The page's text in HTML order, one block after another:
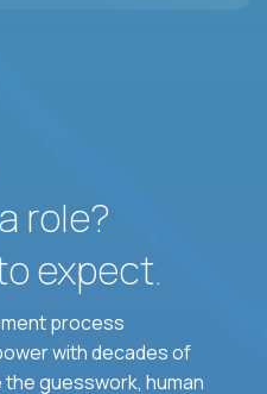
role?
expect.
process
with decades of
guesswork, human